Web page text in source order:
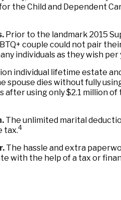
the Child and Dependent
Prior to the landmark 2015
couple could not pair
individuals as they wish per
individual lifetime estate
spouse dies without fully
after using only $2.1 million
The unlimited marital
tax.4
The hassle and extra
with the help of a tax or